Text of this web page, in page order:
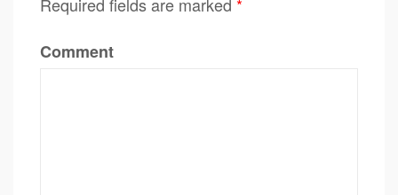
Comment